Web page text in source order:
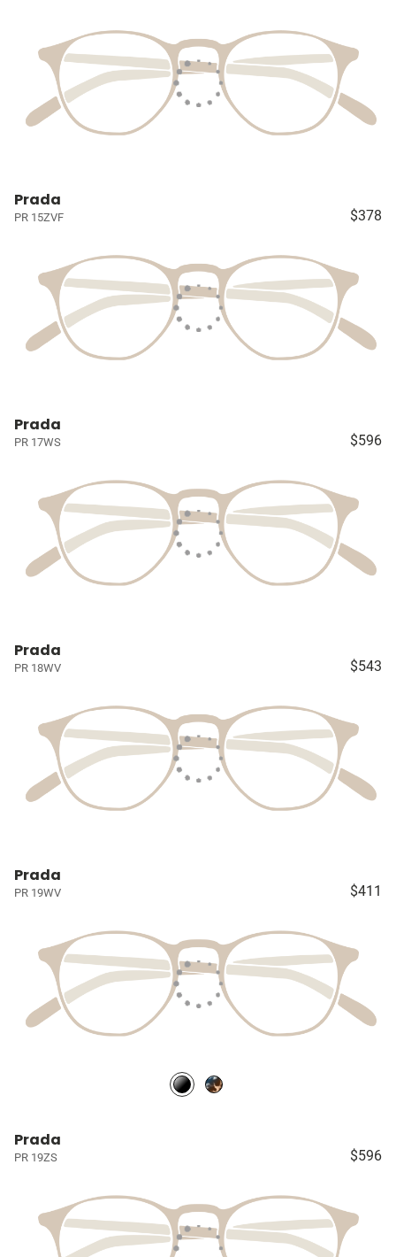
Prada
PR 15ZVF $378
Prada
PR 17WS $596
Prada
PR 18WV $543
Prada
PR 19WV $411
Prada
PR 19ZS $596